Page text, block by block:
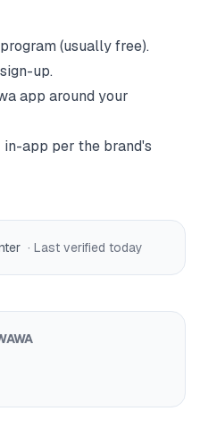
(usually free).
up.
app around your
app per the brand's
· Last verified today